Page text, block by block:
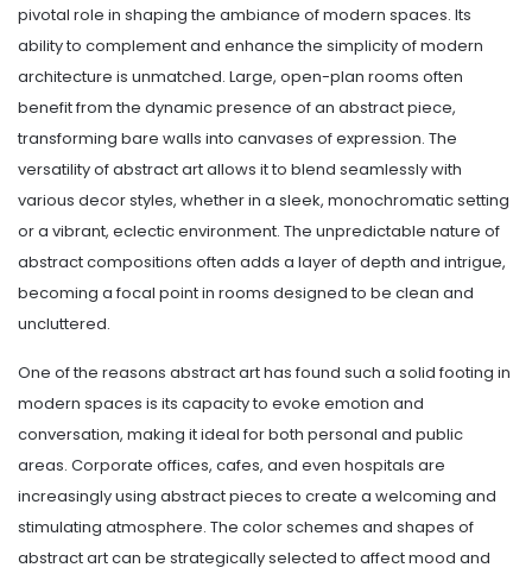
pivotal role in shaping the ambiance of modern spaces. Its
ability to complement and enhance the simplicity of modern
architecture is unmatched. Large, open-plan rooms often
benefit from the dynamic presence of an abstract piece,
transforming bare walls into canvases of expression. The
versatility of abstract art allows it to blend seamlessly with
various decor styles, whether in a sleek, monochromatic setting
or a vibrant, eclectic environment. The unpredictable nature of
abstract compositions often adds a layer of depth and intrigue,
becoming a focal point in rooms designed to be clean and
uncluttered.
One of the reasons abstract art has found such a solid footing in
modern spaces is its capacity to evoke emotion and
conversation, making it ideal for both personal and public
areas. Corporate offices, cafes, and even hospitals are
increasingly using abstract pieces to create a welcoming and
stimulating atmosphere. The color schemes and shapes of
abstract art can be strategically selected to affect mood and